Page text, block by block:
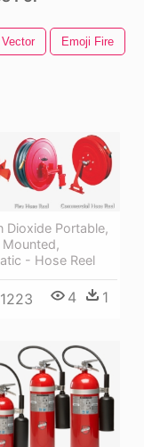
Vector Emoji Fire
Dioxide Portable,
Mounted,
- Hose Reel
4 1